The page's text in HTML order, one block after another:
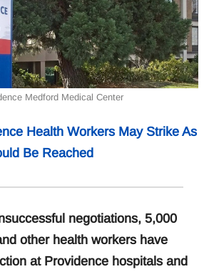
Medford Medical Center
Health Workers May Strike As
Be Reached
negotiations, 5,000
other health workers have
at Providence hospitals and